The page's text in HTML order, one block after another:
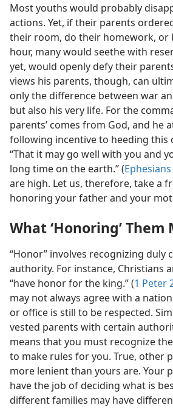
Most youths would probably
actions. Yet, if their parents
their room, do their homework, or
hour, many would seethe with
yet, would openly defy their
views his parents, though, can
only the difference between war
but also his very life. For the
parents’ comes from God, and he
following incentive to heeding this
“That it may go well with you and
long time on the earth.” (
are high. Let us, therefore, take a
honoring your father and your
What ‘Honoring’ Them
“Honor” involves recognizing duly
authority. For instance, Christians
“have honor for the king.” (1 Peter
may not always agree with a
or office is still to be respected.
vested parents with certain
means that you must recognize
to make rules for you. True, other
more lenient than yours are. Your
have the job of deciding what is
different families may have